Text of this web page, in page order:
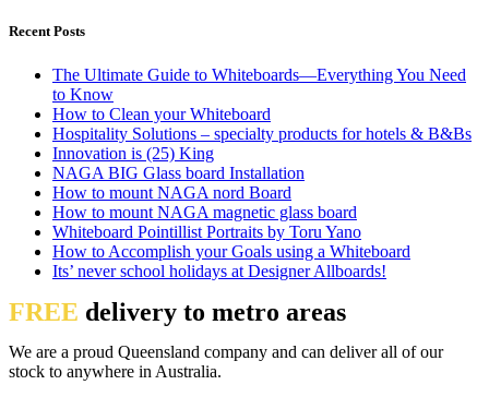
Recent Posts
The Ultimate Guide to Whiteboards—Everything You Need
to Know
How to Clean your Whiteboard
Hospitality Solutions – specialty products for hotels & B&Bs
Innovation is (25) King
NAGA BIG Glass board Installation
How to mount NAGA nord Board
How to mount NAGA magnetic glass board
Whiteboard Pointillist Portraits by Toru Yano
How to Accomplish your Goals using a Whiteboard
Its’ never school holidays at Designer Allboards!
FREE delivery to metro areas
We are a proud Queensland company and can deliver all of our
stock to anywhere in Australia.